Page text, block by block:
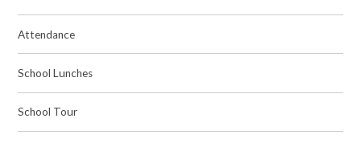
Attendance
School Lunches
School Tour